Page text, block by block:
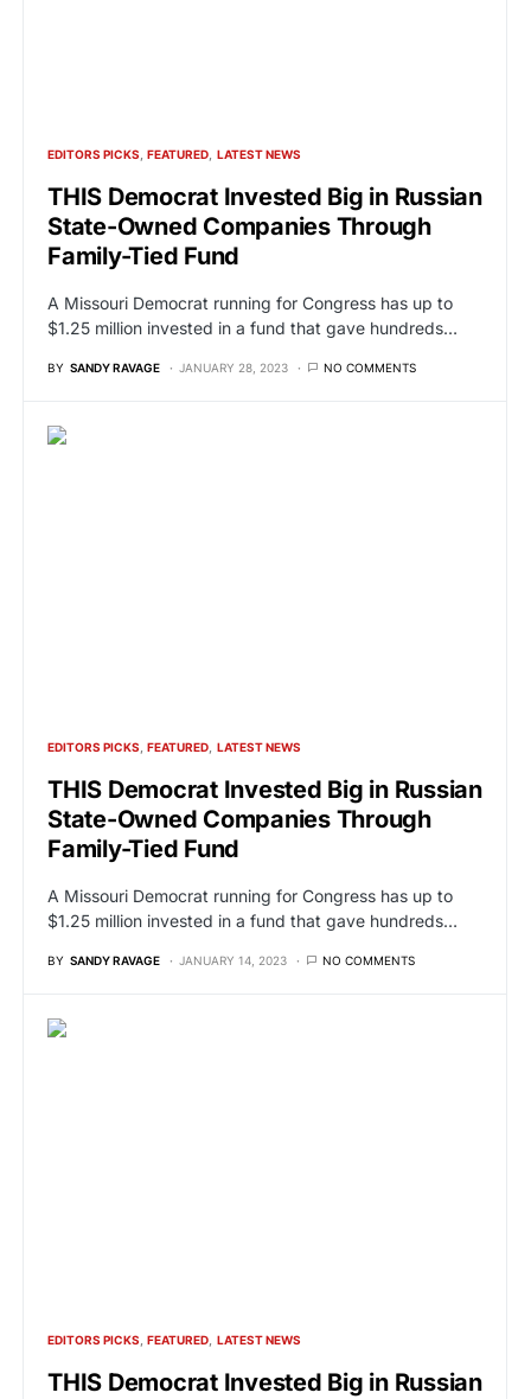
EDITORS PICKS FEATURED LATEST NEWS
THIS Democrat Invested Big in Russian
State-Owned Companies Through
Family-Tied Fund
A Missouri Democrat running for Congress has up to
$1.25 million invested in a fund that gave hundreds…
BY SANDY RAVAGE JANUARY 28, 2023 NO COMMENTS
EDITORS PICKS FEATURED LATEST NEWS
THIS Democrat Invested Big in Russian
State-Owned Companies Through
Family-Tied Fund
A Missouri Democrat running for Congress has up to
$1.25 million invested in a fund that gave hundreds…
BY SANDY RAVAGE JANUARY 14, 2023 NO COMMENTS
EDITORS PICKS FEATURED LATEST NEWS
THIS Democrat Invested Big in Russian